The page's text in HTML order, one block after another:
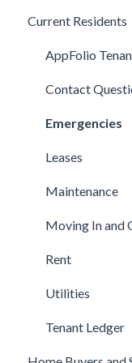
Applications
Available
Background,
Fees
Qualifications
Lease Terms
Showings
Technical
Current Residents
AppFolio
Contact
Emergencies
Leases
Maintenance
Moving In and
Rent
Utilities
Tenant Ledger